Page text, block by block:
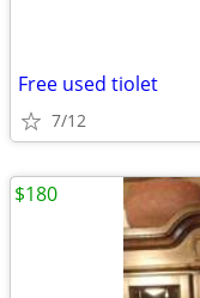
Free used tiolet
7/12
$180